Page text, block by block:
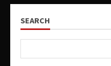
SEARCH